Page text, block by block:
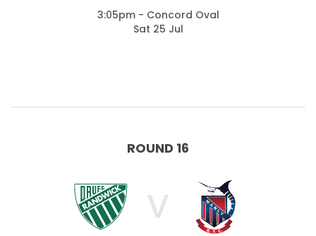
3:05pm - Concord Oval
Sat 25 Jul
ROUND 16
V